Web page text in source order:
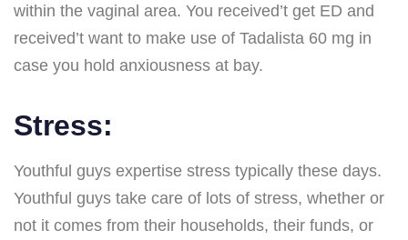
within the vaginal area. You received’t get ED and
received’t want to make use of Tadalista 60 mg in
case you hold anxiousness at bay.
Stress:
Youthful guys expertise stress typically these days.
Youthful guys take care of lots of stress, whether or
not it comes from their households, their funds, or